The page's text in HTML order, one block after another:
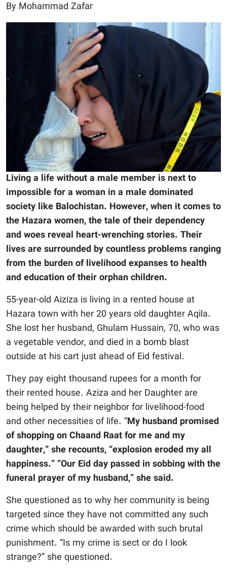
By Mohammad Zafar
Living a life without a male member is next to
impossible for a woman in a male dominated
society like Balochistan. However, when it comes to
the Hazara women, the tale of their dependency
and woes reveal heart-wrenching stories. Their
lives are surrounded by countless problems ranging
from the burden of livelihood expanses to health
and education of their orphan children.
55-year-old Aiziza is living in a rented house at
Hazara town with her 20 years old daughter Aqila.
She lost her husband, Ghulam Hussain, 70, who was
a vegetable vendor, and died in a bomb blast
outside at his cart just ahead of Eid festival.
They pay eight thousand rupees for a month for
their rented house. Aziza and her Daughter are
being helped by their neighbor for livelihood-food
and other necessities of life. “My husband promised
of shopping on Chaand Raat for me and my
daughter,” she recounts, “explosion eroded my all
happiness.” “Our Eid day passed in sobbing with the
funeral prayer of my husband,” she said.
She questioned as to why her community is being
targeted since they have not committed any such
crime which should be awarded with such brutal
punishment. “Is my crime is sect or do I look
strange?” she questioned.